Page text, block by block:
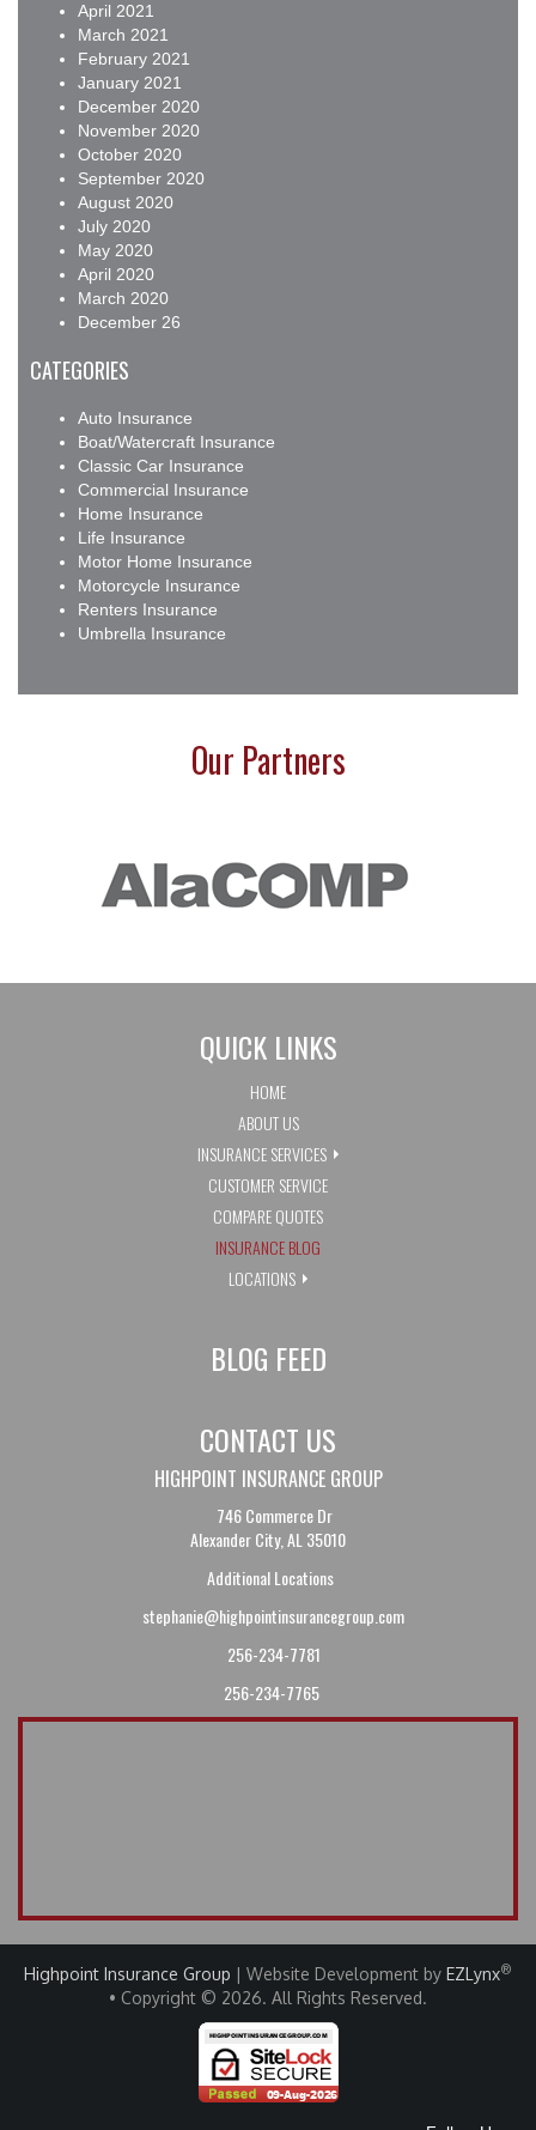
April 2021
March 2021
February 2021
January 2021
December 2020
November 2020
October 2020
September 2020
August 2020
July 2020
May 2020
April 2020
March 2020
December 26
CATEGORIES
Auto Insurance
Boat/Watercraft Insurance
Classic Car Insurance
Commercial Insurance
Home Insurance
Life Insurance
Motor Home Insurance
Motorcycle Insurance
Renters Insurance
Umbrella Insurance
Our Partners
QUICK LINKS
HOME
ABOUT US
INSURANCE SERVICES
CUSTOMER SERVICE
COMPARE QUOTES
INSURANCE BLOG
LOCATIONS
BLOG FEED
CONTACT US
HIGHPOINT INSURANCE GROUP
746 Commerce Dr
Alexander City, AL 35010
Additional Locations
stephanie@highpointinsurancegroup.com
256-234-7781
256-234-7765
Highpoint Insurance Group | Website Development by EZLynx®
• Copyright © 2026. All Rights Reserved.